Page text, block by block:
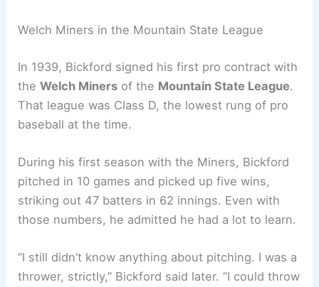
Welch Miners in the Mountain State League
In 1939, Bickford signed his first pro contract with
theWelch Miners of the Mountain State League.
That league was Class D, the lowest rung of pro
baseball at the time.
During his first season with the Miners, Bickford
pitched in 10 games and picked up five wins,
striking out 47 batters in 62 innings. Even with
those numbers, he admitted he had a lot to learn.
“I still didn’t know anything about pitching. I was a
thrower, strictly,” Bickford said later. “I could throw